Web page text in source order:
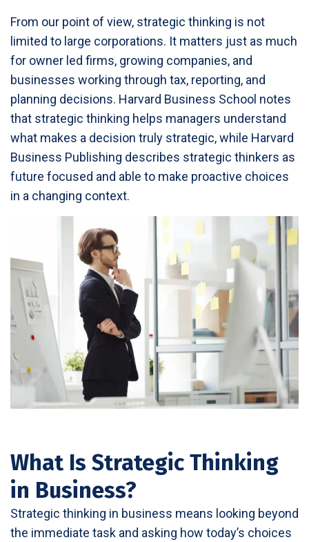
From our point of view, strategic thinking is not
limited to large corporations. It matters just as much
for owner led firms, growing companies, and
businesses working through tax, reporting, and
planning decisions. Harvard Business School notes
that strategic thinking helps managers understand
what makes a decision truly strategic, while Harvard
Business Publishing describes strategic thinkers as
future focused and able to make proactive choices
in a changing context.
What Is Strategic Thinking
in Business?
Strategic thinking in business means looking beyond
the immediate task and asking how today’s choices